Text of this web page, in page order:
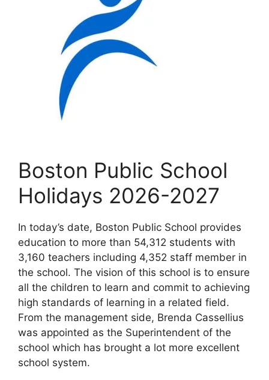
Boston Public School
Holidays 2026-2027
In today’s date, Boston Public School provides
education to more than 54,312 students with
3,160 teachers including 4,352 staff member in
the school. The vision of this school is to ensure
all the children to learn and commit to achieving
high standards of learning in a related field.
From the management side, Brenda Cassellius
was appointed as the Superintendent of the
school which has brought a lot more excellent
school system.